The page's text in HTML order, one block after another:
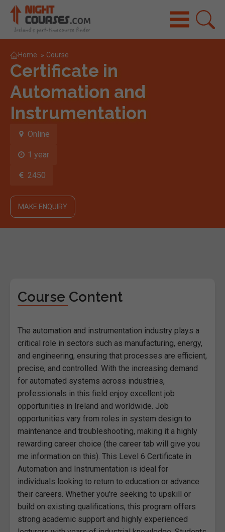
Home » Course
Certificate in
Automation and
Instrumentation
Online
1 year
2450
MAKE ENQUIRY
Course Content
The automation and instrumentation industry plays a
critical role in sectors such as manufacturing, energy,
and engineering, ensuring that processes are efficient,
precise, and controlled. With the increasing demand
for automated systems across industries,
professionals in this field enjoy excellent job
opportunities in Ireland and worldwide. Job
opportunities vary from roles in system design to
maintenance and troubleshooting, making it a highly
rewarding career choice (the career tab will give you
me information on this). This Level 6 Certificate in
Automation and Instrumentation is ideal for
individuals looking to return to education or advance
their careers. Whether you're seeking to upskill or
build on existing qualifications, this program offers
strong academic support and highly experienced